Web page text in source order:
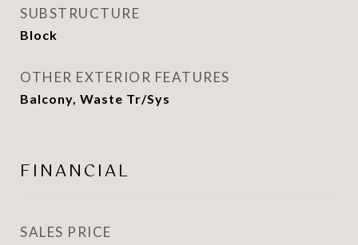
SUBSTRUCTURE
Block
OTHER EXTERIOR FEATURES
Balcony, Waste Tr/Sys
FINANCIAL
SALES PRICE